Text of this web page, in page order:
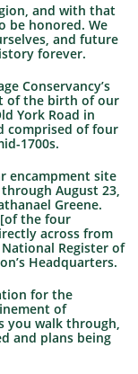
and with that
be honored. We
and future
forever.
Conservancy’s
of the birth of our
York Road in
comprised of four
1700s.
encampment site
August 23,
Greene.
the four
across from
Register of
Headquarters.
for the
of
you walk through,
and plans being